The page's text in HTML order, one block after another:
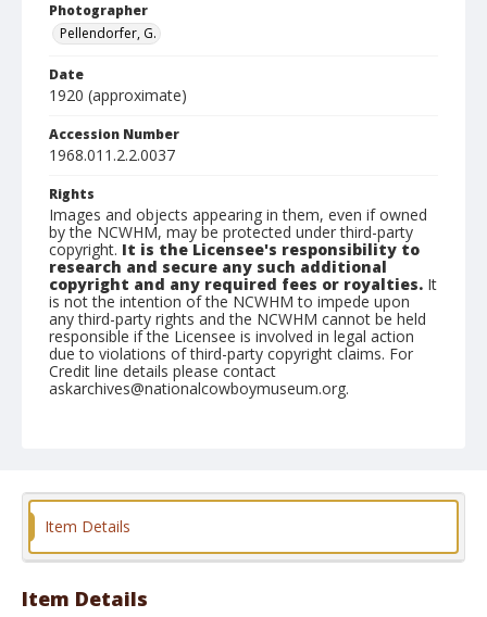
Photographer
Pellendorfer, G.
Date
1920 (approximate)
Accession Number
1968.011.2.2.0037
Rights
Images and objects appearing in them, even if owned
by the NCWHM, may be protected under third-party
copyright. It is the Licensee's responsibility to
research and secure any such additional
copyright and any required fees or royalties. It
is not the intention of the NCWHM to impede upon
any third-party rights and the NCWHM cannot be held
responsible if the Licensee is involved in legal action
due to violations of third-party copyright claims. For
Credit line details please contact
askarchives@nationalcowboymuseum.org.
Format
Item Details
Item Details